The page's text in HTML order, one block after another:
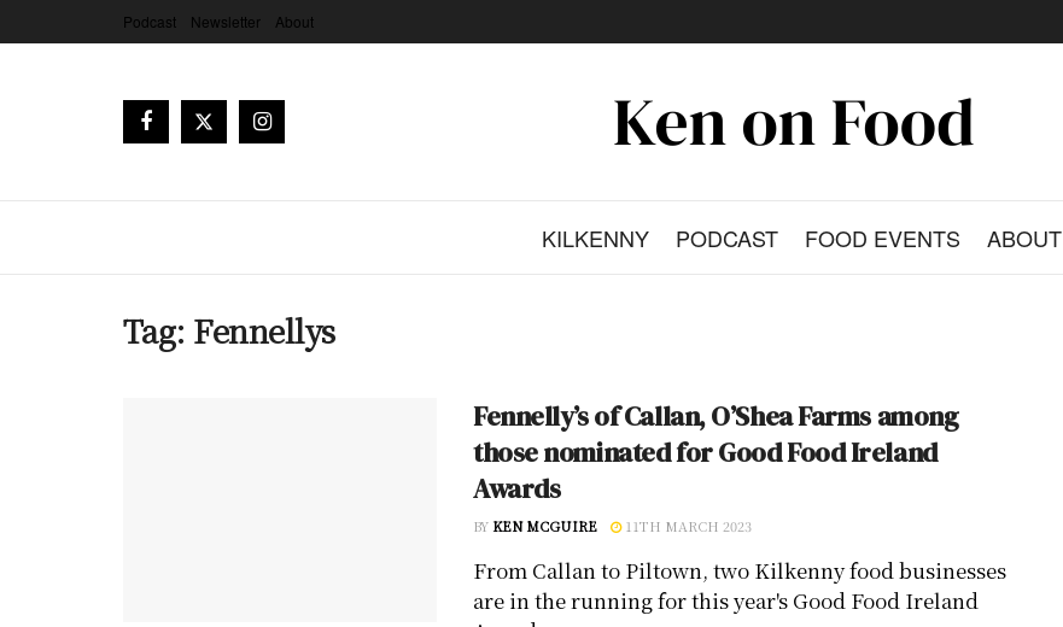
Podcast Newsletter About
KILKENNY PODCAST FOOD EVENTS ABOUT
Tag: Fennellys
Fennelly’s of Callan, O’Shea Farms among
those nominated for Good Food Ireland
Awards
BY KEN MCGUIRE 11TH MARCH 2023
From Callan to Piltown, two Kilkenny food businesses
are in the running for this year's Good Food Ireland